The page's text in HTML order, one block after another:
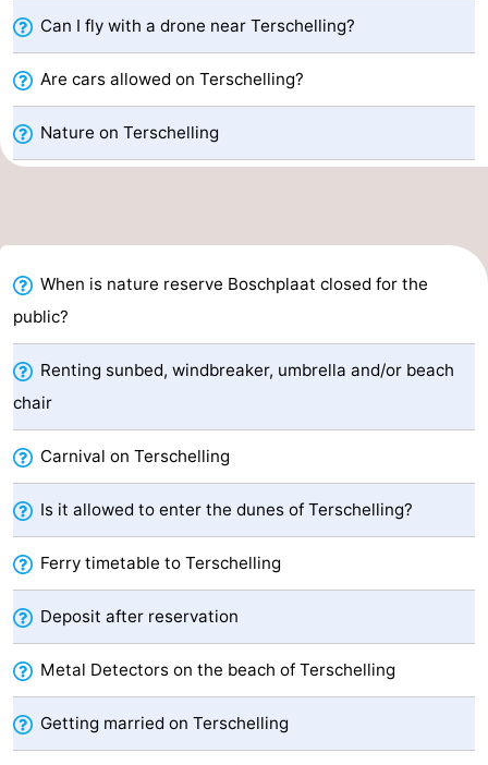
Terschelling
(and
breakfasts)
Campsites
Cottages
-
Schuttersbos
-
Lastminutes
Beach
See
&
-
Monuments
-
Churches
-
Observation
Attractions
Can I fly with a drone near Terschelling?
Are cars allowed on Terschelling?
Nature on Terschelling
When is nature reserve Boschplaat closed for the
public?
Renting sunbed, windbreaker, umbrella and/or beach
chair
Carnival on Terschelling
Is it allowed to enter the dunes of Terschelling?
Ferry timetable to Terschelling
Deposit after reservation
Metal Detectors on the beach of Terschelling
Getting married on Terschelling